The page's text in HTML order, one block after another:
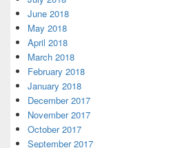
June 2018
May 2018
April 2018
March 2018
February 2018
January 2018
December 2017
November 2017
October 2017
September 2017